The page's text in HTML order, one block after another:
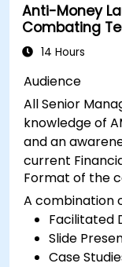
Anti-Money
Combating
14 Hours
Audience
All Senior
knowledge of
and an
current
Format of the
A combination
Facilitated
Slide
Case